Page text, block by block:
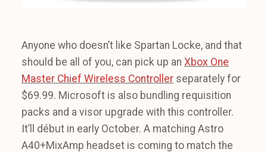
Anyone who doesn’t like Spartan Locke, and that
should be all of you, can pick up an Xbox One
Master Chief Wireless Controller separately for
$69.99. Microsoft is also bundling requisition
packs and a visor upgrade with this controller.
It’ll début in early October. A matching Astro
A40+MixAmp headset is coming to match the